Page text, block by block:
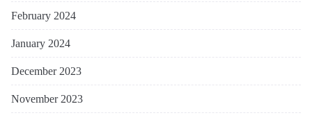
February 2024
January 2024
December 2023
November 2023